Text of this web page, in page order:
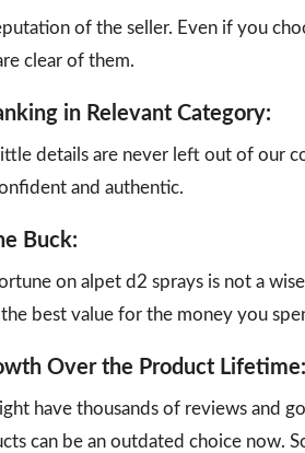
of the seller. Even if you
clear of them.
in Relevant Category:
details are never left out of our
and authentic.
Buck:
on alpet d2 sprays is not a
best value for the money you
Over the Product Lifetime:
have thousands of reviews and
can be an outdated choice now.